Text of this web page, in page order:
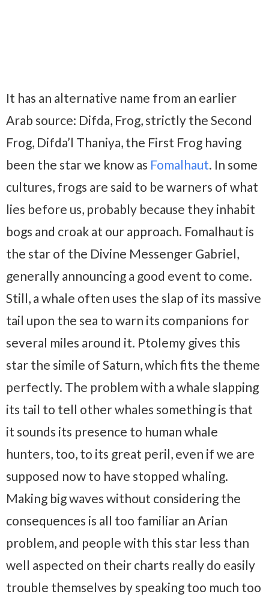
It has an alternative name from an earlier
Arab source: Difda, Frog, strictly the Second
Frog, Difda’l Thaniya, the First Frog having
been the star we know as Fomalhaut. In some
cultures, frogs are said to be warners of what
lies before us, probably because they inhabit
bogs and croak at our approach. Fomalhaut is
the star of the Divine Messenger Gabriel,
generally announcing a good event to come.
Still, a whale often uses the slap of its massive
tail upon the sea to warn its companions for
several miles around it. Ptolemy gives this
star the simile of Saturn, which fits the theme
perfectly. The problem with a whale slapping
its tail to tell other whales something is that
it sounds its presence to human whale
hunters, too, to its great peril, even if we are
supposed now to have stopped whaling.
Making big waves without considering the
consequences is all too familiar an Arian
problem, and people with this star less than
well aspected on their charts really do easily
trouble themselves by speaking too much too